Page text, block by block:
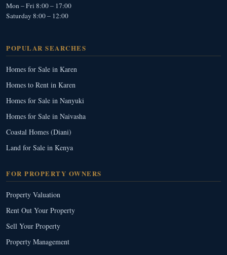
Mon – Fri 8:00 – 17:00
Saturday 8:00 – 12:00
POPULAR SEARCHES
Homes for Sale in Karen
Homes to Rent in Karen
Homes for Sale in Nanyuki
Homes for Sale in Naivasha
Coastal Homes (Diani)
Land for Sale in Kenya
FOR PROPERTY OWNERS
Property Valuation
Rent Out Your Property
Sell Your Property
Property Management